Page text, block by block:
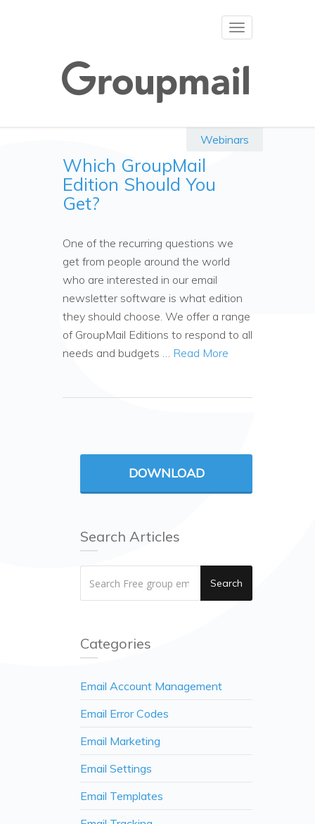
Toggle
Webinars
Which GroupMail
Edition Should You
Get?
One of the recurring questions we
get from people around the world
who are interested in our email
newsletter software is what edition
they should choose. We offer a range
of GroupMail Editions to respond to all
needs and budgets … Read More
DOWNLOAD
Search Articles
Search
Categories
Email Account Management
Email Error Codes
Email Marketing
Email Settings
Email Templates